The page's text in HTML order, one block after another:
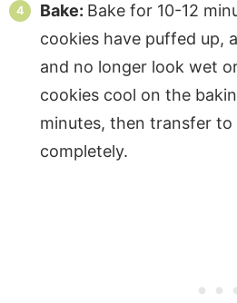
Bake: Bake for 10-12
cookies have puffed up,
and no longer look wet
cookies cool on the
minutes, then transfer
completely.